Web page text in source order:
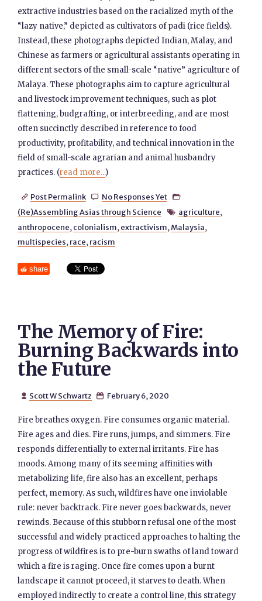
extractive industries based on the racialized myth of the
“lazy native,” depicted as cultivators of padi (rice fields).
Instead, these photographs depicted Indian, Malay, and
Chinese as farmers or agricultural assistants operating in
different sectors of the small-scale “native” agriculture of
Malaya. These photographs aim to capture agricultural
and livestock improvement techniques, such as plot
flattening, budgrafting, or interbreeding, and are most
often succinctly described in reference to food
productivity, profitability, and technical innovation in the
field of small-scale agrarian and animal husbandry
practices. (read more...)
 Post Permalink  No Responses Yet 
(Re)Assembling Asias through Science  agriculture,
anthropocene, colonialism, extractivism, Malaysia,
multispecies, race, racism
share
The Memory of Fire:
Burning Backwards into
the Future
 Scott W Schwartz  February 6, 2020
Fire breathes oxygen. Fire consumes organic material.
Fire ages and dies. Fire runs, jumps, and simmers. Fire
responds differentially to external irritants. Fire has
moods. Among many of its seeming affinities with
metabolizing life, fire also has an excellent, perhaps
perfect, memory. As such, wildfires have one inviolable
rule: never backtrack. Fire never goes backwards, never
rewinds. Because of this stubborn refusal one of the most
successful and widely practiced approaches to halting the
progress of wildfires is to pre-burn swaths of land toward
which a fire is raging. Once fire comes upon a burnt
landscape it cannot proceed, it starves to death. When
employed indirectly to create a control line, this strategy